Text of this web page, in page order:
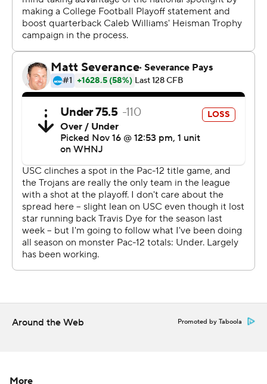
''I've played in like two other games that are rivalries,
and I went into this game expecting the same thing.
You've got to do your job, and do your job at a high level
and keep playing, keep swinging,'' Riley said.
a Black quarterback, Williams outdueled UCLA
counterpart Dorian Thompson-Robinson.
The fifth-year senior accounted for all six Bruins'
touchdowns and 384 yards of total offense, but also had
four turnovers (three interceptions, one fumble) that the
Trojans converted into 10 points.
''Obviously, I feel disappointment, a lot of it on myself,''
Thompson-Robinson said. ''At the quarterback position,
can't have (four) turnovers and win the game, it's just
The Trojans had a season-high 648 yards of total offense.
Around the Web Promoted by Taboola
More